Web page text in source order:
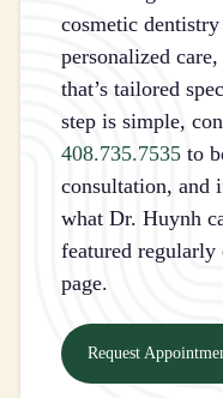
cosmetic
personalized
that’s tailored
step is simple,
408.735.7535 to
consultation, and
what Dr. Huynh
featured regularly
page.
Request